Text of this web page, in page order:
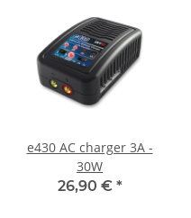
e430 AC charger 3A -
30W
26,90 € *